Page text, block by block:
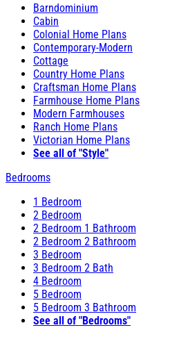
Barndominium
Cabin
Colonial Home Plans
Contemporary-Modern
Cottage
Country Home Plans
Craftsman Home Plans
Farmhouse Home Plans
Modern Farmhouses
Ranch Home Plans
Victorian Home Plans
See all of "Style"
Bedrooms
1 Bedroom
2 Bedroom
2 Bedroom 1 Bathroom
2 Bedroom 2 Bathroom
3 Bedroom
3 Bedroom 2 Bath
4 Bedroom
5 Bedroom
5 Bedroom 3 Bathroom
See all of "Bedrooms"